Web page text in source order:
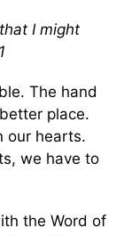
I might
The hand
place.
our hearts.
we have to
the Word of